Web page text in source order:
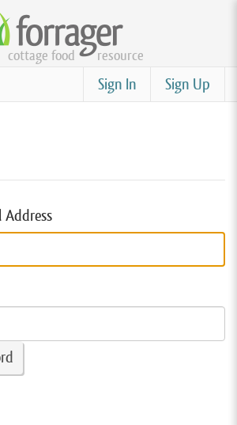
cottage food resource
Sign Up
Sign In
Address